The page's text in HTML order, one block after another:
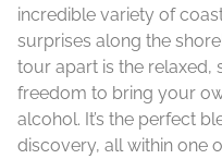
incredible variety of
surprises along the
tour apart is the relaxed,
freedom to bring your
alcohol. It’s the perfect
discovery, all within one